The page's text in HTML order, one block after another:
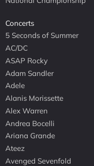
Concerts
5 Seconds of Summer
AC/DC
ASAP Rocky
Adam Sandler
Adele
Alanis Morissette
Alex Warren
Andrea Bocelli
Ariana Grande
Ateez
Avenged Sevenfold